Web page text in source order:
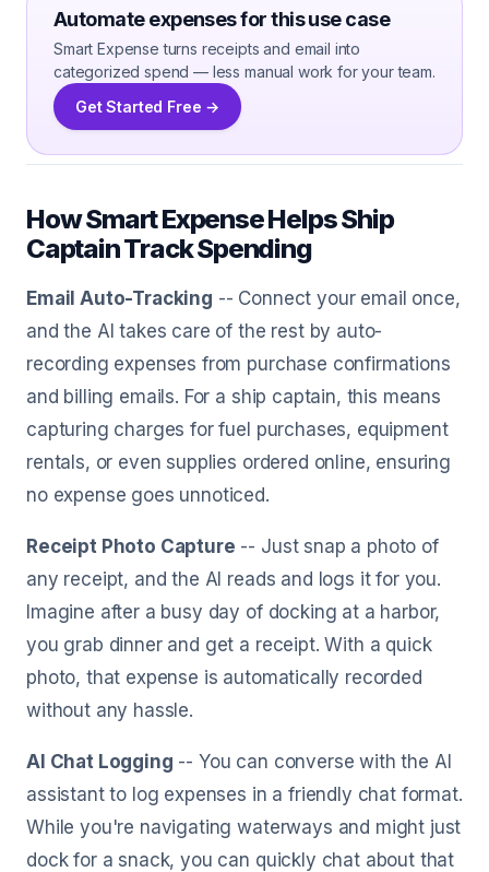
Automate expenses for this use case
Smart Expense turns receipts and email into
categorized spend — less manual work for your team.
Get Started Free →
How Smart Expense Helps Ship
Captain Track Spending
Email Auto-Tracking -- Connect your email once,
and the AI takes care of the rest by auto-
recording expenses from purchase confirmations
and billing emails. For a ship captain, this means
capturing charges for fuel purchases, equipment
rentals, or even supplies ordered online, ensuring
no expense goes unnoticed.
Receipt Photo Capture -- Just snap a photo of
any receipt, and the AI reads and logs it for you.
Imagine after a busy day of docking at a harbor,
you grab dinner and get a receipt. With a quick
photo, that expense is automatically recorded
without any hassle.
AI Chat Logging -- You can converse with the AI
assistant to log expenses in a friendly chat format.
While you're navigating waterways and might just
dock for a snack, you can quickly chat about that